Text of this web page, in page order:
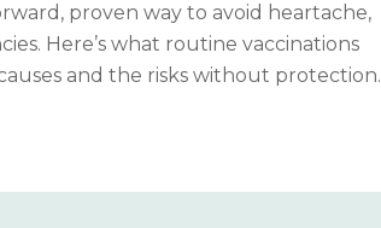
proven way to avoid heartache,
Here’s what routine vaccinations
and the risks without protection.